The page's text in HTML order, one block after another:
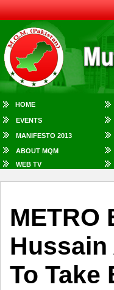
HOME
EVENTS
MANIFESTO 2013
ABOUT MQM
WEB TV
METRO
To Take